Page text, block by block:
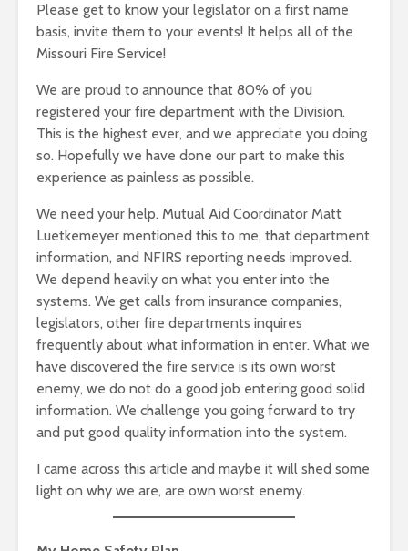
Please get to know your legislator on a first name
basis, invite them to your events! It helps all of the
Missouri Fire Service!
We are proud to announce that 80% of you
registered your fire department with the Division.
This is the highest ever, and we appreciate you doing
so. Hopefully we have done our part to make this
experience as painless as possible.
We need your help. Mutual Aid Coordinator Matt
Luetkemeyer mentioned this to me, that department
information, and NFIRS reporting needs improved.
We depend heavily on what you enter into the
systems. We get calls from insurance companies,
legislators, other fire departments inquires
frequently about what information in enter. What we
have discovered the fire service is its own worst
enemy, we do not do a good job entering good solid
information. We challenge you going forward to try
and put good quality information into the system.
I came across this article and maybe it will shed some
light on why we are, are own worst enemy.